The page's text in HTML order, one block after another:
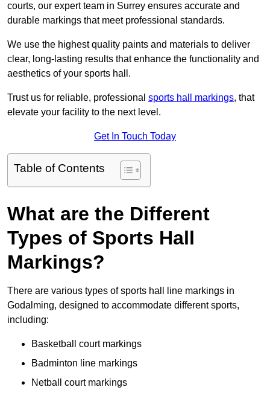
courts, our expert team in Surrey ensures accurate and
durable markings that meet professional standards.
We use the highest quality paints and materials to deliver
clear, long-lasting results that enhance the functionality and
aesthetics of your sports hall.
Trust us for reliable, professional sports hall markings, that
elevate your facility to the next level.
Get In Touch Today
Table of Contents
What are the Different
Types of Sports Hall
Markings?
There are various types of sports hall line markings in
Godalming, designed to accommodate different sports,
including:
Basketball court markings
Badminton line markings
Netball court markings